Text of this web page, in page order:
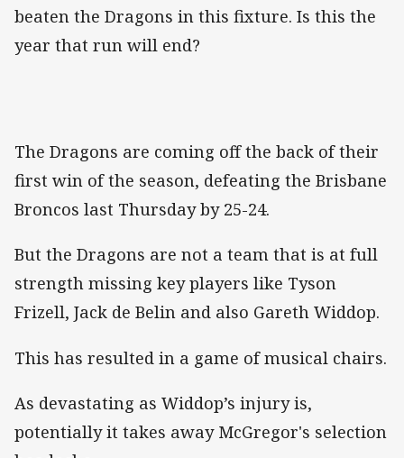
beaten the Dragons in this fixture. Is this the
year that run will end?
The Dragons are coming off the back of their
first win of the season, defeating the Brisbane
Broncos last Thursday by 25-24.
But the Dragons are not a team that is at full
strength missing key players like Tyson
Frizell, Jack de Belin and also Gareth Widdop.
This has resulted in a game of musical chairs.
As devastating as Widdop’s injury is,
potentially it takes away McGregor's selection